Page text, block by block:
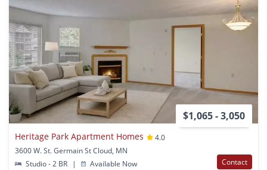
$1,065 - 3,050
Heritage Park Apartment Homes
4.0
3600 W. St. Germain St Cloud, MN
Studio - 2 BR
| Available Now Contact